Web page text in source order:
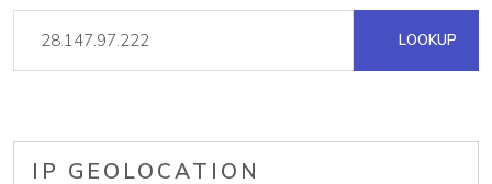
LOOKUP
IP GEOLOCATION